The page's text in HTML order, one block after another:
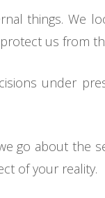
things. We
us from
under
go about the
of your reality.